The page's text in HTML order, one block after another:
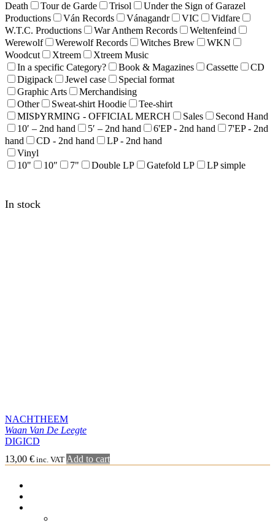
Death
Tour de Garde Trisol
Under the Sign of Garazel
Productions
Ván Records Vánagandr VIC
Vidfare
W.T.C. Productions
War Anthem Records
Weltenfeind
Werewolf
Werewolf Records Witches Brew
WKN
Woodcut
Xtreem
Xtreem Music
In a specific Category?
Book & Magazines Cassette
CD
Digipack
Jewel case
Special format
Graphic Arts
Merchandising
Other
Sweat-shirt Hoodie
Tee-shirt
MISÞYRMING - OFFICIAL MERCH
Sales
Second Hand
10′ – 2nd hand
5′ – 2nd hand 6'EP - 2nd hand
7'EP - 2nd
hand
CD - 2nd hand
LP - 2nd hand
Vinyl
10"
10″ 7" Double LP Gatefold LP LP simple
In stock
LP simple
Double LP
Cassette
Merchandising
Book & Magazines